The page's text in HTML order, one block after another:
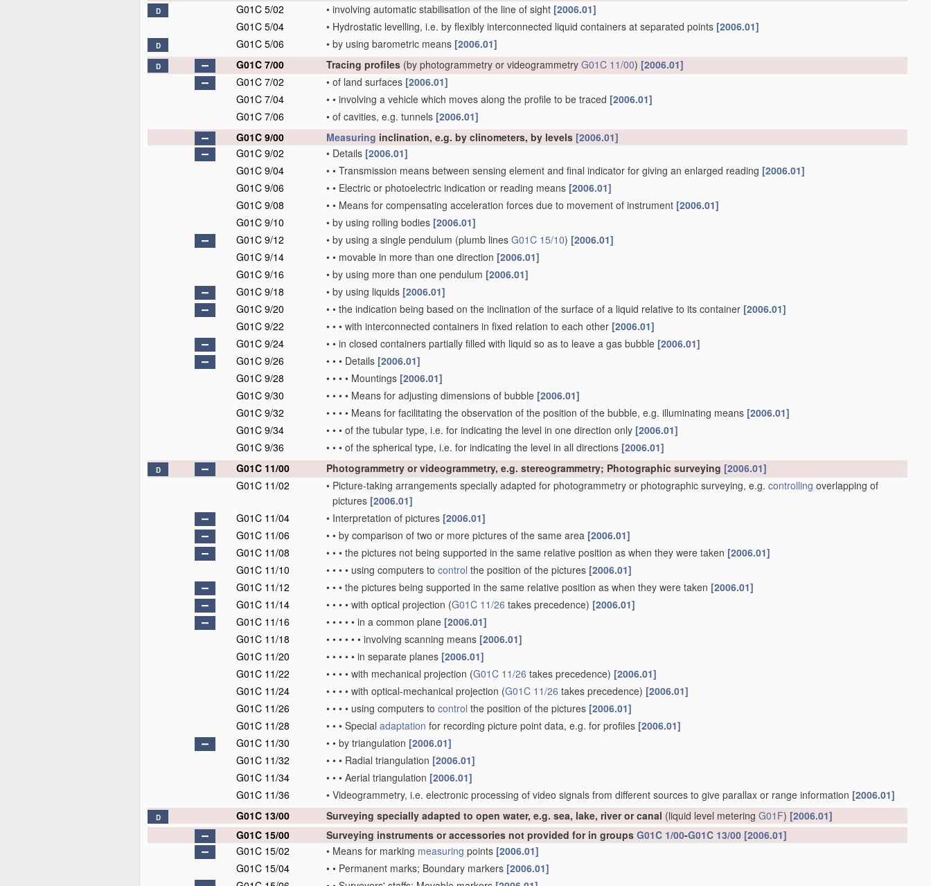
D G01C 5/02 • involving automatic stabilisation of the line of sight [2006.01]
G01C 5/04
• Hydrostatic levelling, i.e. by flexibly interconnected liquid containers at separated points [2006.01]
D G01C 5/06 • by using barometric means [2006.01]
D G01C 7/00 Tracing profiles (by photogrammetry or videogrammetry G01C 11/00) [2006.01]
G01C 7/02
• of land surfaces [2006.01]
G01C 7/04
• • involving a vehicle which moves along the profile to be traced [2006.01]
G01C 7/06
• of cavities, e.g. tunnels [2006.01]
G01C 9/00
Measuring inclination, e.g. by clinometers, by levels [2006.01]
G01C 9/02
• Details [2006.01]
G01C 9/04
• • Transmission means between sensing element and final indicator for giving an enlarged reading [2006.01]
G01C 9/06
• • Electric or photoelectric indication or reading means [2006.01]
G01C 9/08
• • Means for compensating acceleration forces due to movement of instrument [2006.01]
G01C 9/10
• by using rolling bodies [2006.01]
G01C 9/12
• by using a single pendulum (plumb lines G01C 15/10) [2006.01]
G01C 9/14
• • movable in more than one direction [2006.01]
G01C 9/16
• by using more than one pendulum [2006.01]
G01C 9/18
• by using liquids [2006.01]
G01C 9/20
• • the indication being based on the inclination of the surface of a liquid relative to its container [2006.01]
G01C 9/22
• • • with interconnected containers in fixed relation to each other [2006.01]
G01C 9/24
• • in closed containers partially filled with liquid so as to leave a gas bubble [2006.01]
G01C 9/26
• • • Details [2006.01]
G01C 9/28
• • • • Mountings [2006.01]
G01C 9/30
• • • • Means for adjusting dimensions of bubble [2006.01]
G01C 9/32
• • • • Means for facilitating the observation of the position of the bubble, e.g. illuminating means [2006.01]
G01C 9/34
• • • of the tubular type, i.e. for indicating the level in one direction only [2006.01]
G01C 9/36
• • • of the spherical type, i.e. for indicating the level in all directions [2006.01]
D G01C 11/00 Photogrammetry or videogrammetry, e.g. stereogrammetry; Photographic surveying [2006.01]
G01C 11/02
• Picture-taking arrangements specially adapted for photogrammetry or photographic surveying, e.g. controlling overlapping of
pictures [2006.01]
G01C 11/04
• Interpretation of pictures [2006.01]
G01C 11/06
• • by comparison of two or more pictures of the same area [2006.01]
G01C 11/08
• • • the pictures not being supported in the same relative position as when they were taken [2006.01]
G01C 11/10
• • • • using computers to control the position of the pictures [2006.01]
G01C 11/12
• • • the pictures being supported in the same relative position as when they were taken [2006.01]
G01C 11/14
• • • • with optical projection (G01C 11/26 takes precedence) [2006.01]
G01C 11/16
• • • • • in a common plane [2006.01]
G01C 11/18
• • • • • • involving scanning means [2006.01]
G01C 11/20
• • • • • in separate planes [2006.01]
G01C 11/22
• • • • with mechanical projection (G01C 11/26 takes precedence) [2006.01]
G01C 11/24
• • • • with optical-mechanical projection (G01C 11/26 takes precedence) [2006.01]
G01C 11/26
• • • • using computers to control the position of the pictures [2006.01]
G01C 11/28
• • • Special adaptation for recording picture point data, e.g. for profiles [2006.01]
G01C 11/30
• • by triangulation [2006.01]
G01C 11/32
• • • Radial triangulation [2006.01]
G01C 11/34
• • • Aerial triangulation [2006.01]
G01C 11/36
• Videogrammetry, i.e. electronic processing of video signals from different sources to give parallax or range information [2006.01]
D G01C 13/00 Surveying specially adapted to open water, e.g. sea, lake, river or canal (liquid level metering G01F) [2006.01]
G01C 15/00
Surveying instruments or accessories not provided for in groups G01C 1/00-G01C 13/00 [2006.01]
G01C 15/02
• Means for marking measuring points [2006.01]
G01C 15/04
• • Permanent marks; Boundary markers [2006.01]